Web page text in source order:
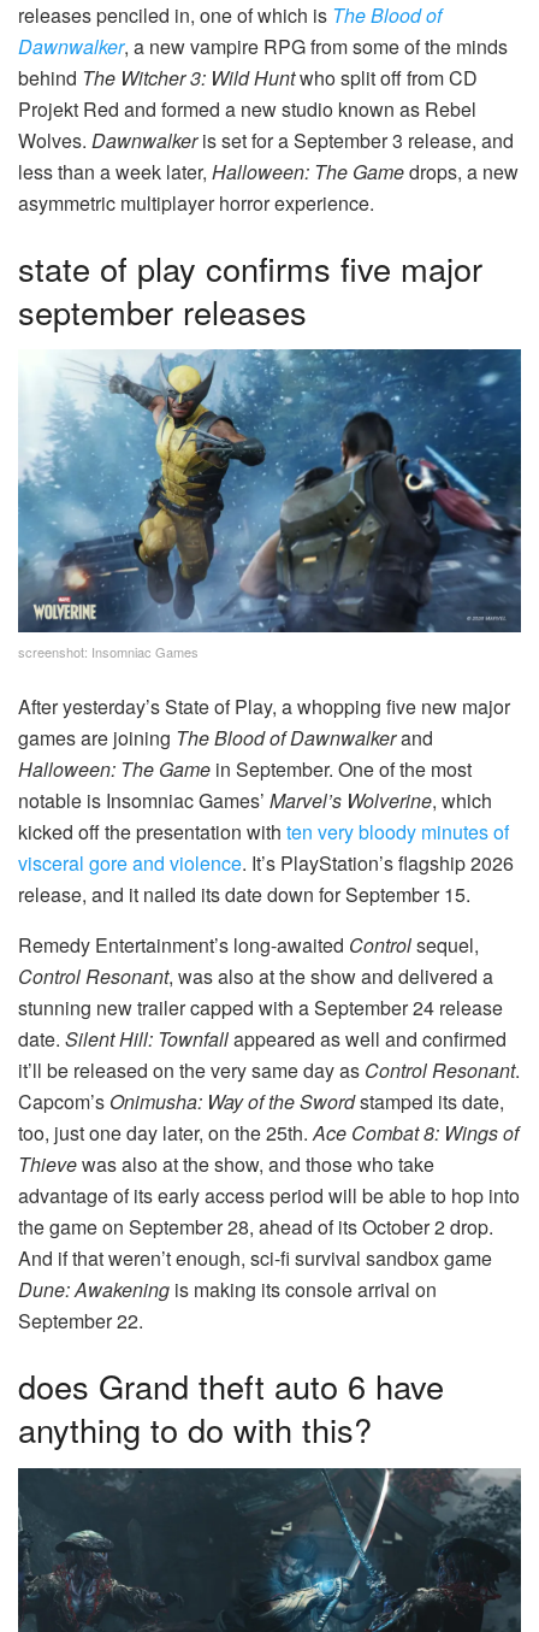
releases penciled in, one of which is The Blood of
Dawnwalker, a new vampire RPG from some of the minds
behind The Witcher 3: Wild Huntwho split off from CD
Projekt Red and formed a new studio known as Rebel
Wolves. Dawnwalkeris set for a September 3 release, and
less than a week later, Halloween: The Gamedrops, a new
asymmetric multiplayer horror experience.
state of play confirms five major
september releases
screenshot: Insomniac Games
After yesterday’s State of Play, a whopping five new major
games are joining The Blood of Dawnwalkerand
Halloween: The Game in September. One of the most
notable is Insomniac Games’ Marvel’s Wolverine, which
kicked off the presentation with ten very bloody minutes of
visceral gore and violence. It’s PlayStation’s flagship 2026
release, and it nailed its date down for September 15.
Remedy Entertainment’s long-awaited Controlsequel,
Control Resonant, was also at the show and delivered a
stunning new trailer capped with a September 24 release
date. Silent Hill: Townfallappeared as well and confirmed
it’ll be released on the very same day as Control Resonant.
Capcom’s Onimusha: Way of the Swordstamped its date,
too, just one day later, on the 25th.Ace Combat 8: Wings of
Thievewas also at the show, and those who take
advantage of its early access period will be able to hop into
the game on September 28, ahead of its October 2 drop.
And if that weren’t enough, sci-fi survival sandbox game
Dune: Awakening is making its console arrival on
September 22.
does Grand theft auto 6 have
anything to do with this?